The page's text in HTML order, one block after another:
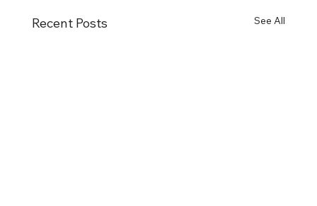
Recent Posts See All